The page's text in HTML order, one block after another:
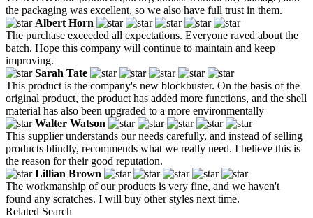
the packaging was excellent, so we also have full trust in them.
Albert Horn
The purchase exceeded all expectations. Everyone raved about the
batch. Hope this company will continue to maintain and keep
improving.
Sarah Tate
This product is the company's new blockbuster. On the basis of the
original product, the product has added more functions, and the shell
material has also been upgraded to a more environmentally
Walter Watson
This supplier understands our needs carefully, and instead of selling
products blindly, recommends what we really need. I believe this is
the reason for their good reputation.
Lillian Brown
The workmanship of our products is very fine, and we haven't
found any scratches. I will buy other styles next time.
Related Search